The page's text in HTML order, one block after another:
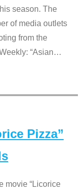
season. The
of media outlets
from the
“Asian…
Pizza”
movie “Licorice